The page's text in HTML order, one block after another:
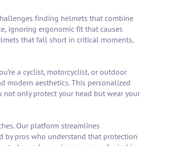
finding helmets that combine
ignoring ergonomic fit that causes
that fall short in critical moments,
a cyclist, motorcyclist, or outdoor
modern aesthetics. This personalized
only protect your head but wear your
Our platform streamlines
by pros who understand that protection